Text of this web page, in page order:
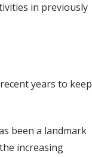
in previously
years to keep
been a landmark
increasing